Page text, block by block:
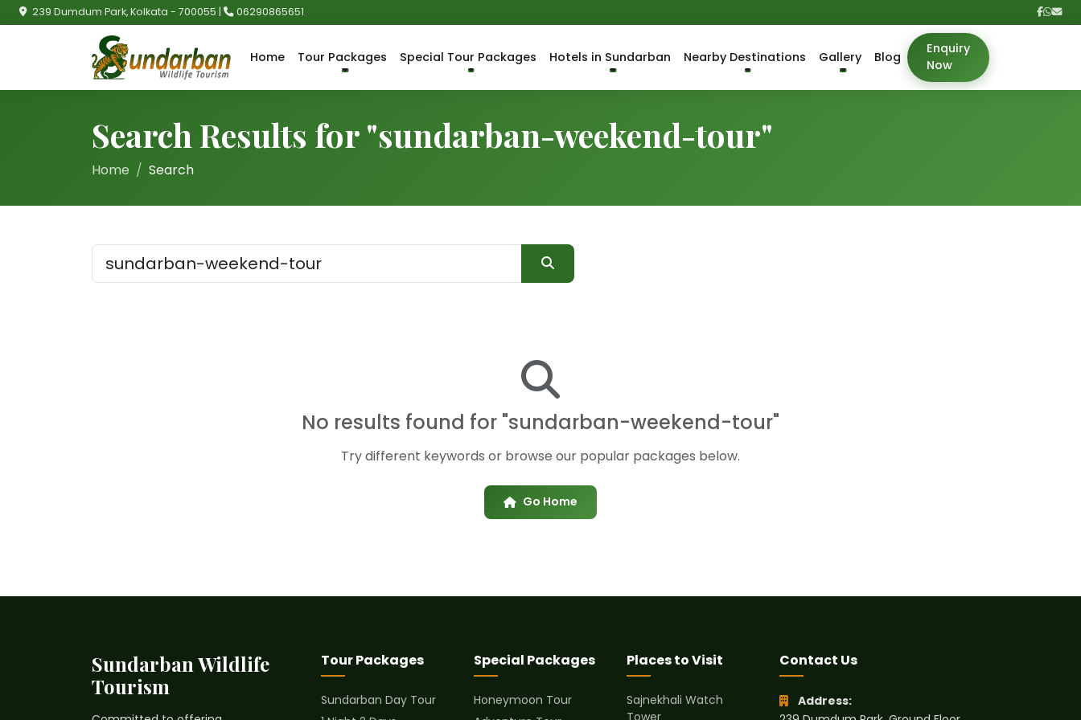
239 Dumdum Park, Kolkata - 700055 | 06290865651
Home Tour Packages Special Tour Packages Hotels in Sundarban Nearby Destinations Gallery Blog
Enquiry
Now
Search Results for "sundarban-weekend-tour"
Home Search
No results found for "sundarban-weekend-tour"
Try different keywords or browse our popular packages below.
Go Home
Sundarban Wildlife
Tourism
Tour Packages
Sundarban Day Tour
Special Packages
Honeymoon Tour
Places to Visit
Sajnekhali Watch
Tower
Contact Us
Address: